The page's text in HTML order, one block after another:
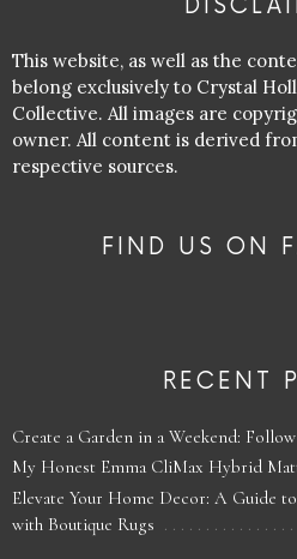
This website, as well as the
belong exclusively to Crystal
Collective. All images are
owner. All content is derived
respective sources.
FIND US ON
RECENT
Create a Garden in a Weekend:
My Honest Emma CliMax Hybrid
Elevate Your Home Decor: A Guide
with Boutique Rugs